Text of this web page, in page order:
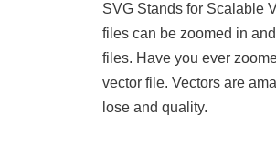
SVG Stands for Scalable
files can be zoomed in
files. Have you ever
vector file. Vectors are
lose and quality.